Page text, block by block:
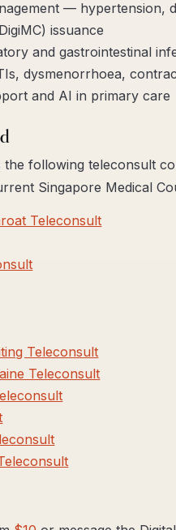
— hypertension,
issuance
and gastrointestinal
dysmenorrhoea,
and AI in primary care
the following teleconsult
Singapore Medical
Teleconsult
Teleconsult
Teleconsult